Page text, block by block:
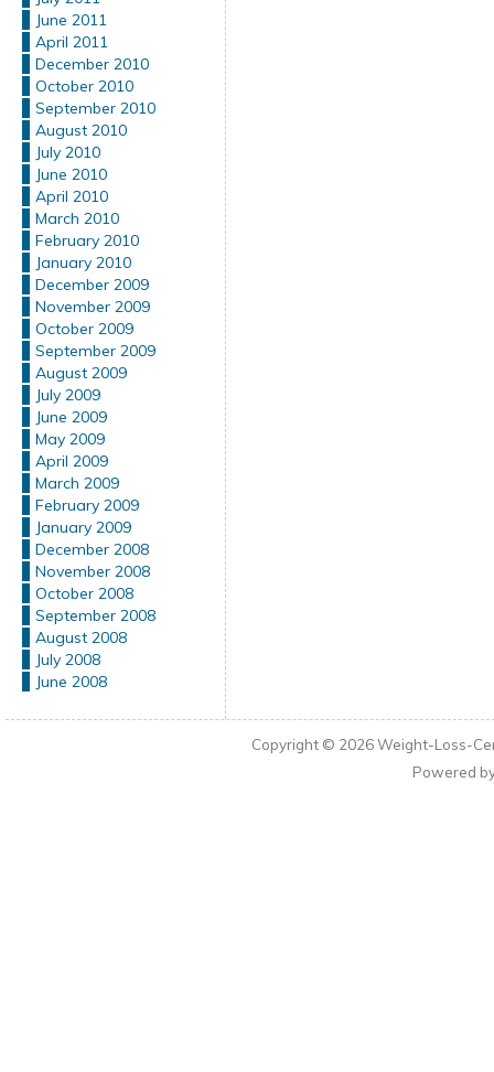
June 2011
April 2011
December 2010
October 2010
September 2010
August 2010
July 2010
June 2010
April 2010
March 2010
February 2010
January 2010
December 2009
November 2009
October 2009
September 2009
August 2009
July 2009
June 2009
May 2009
April 2009
March 2009
February 2009
January 2009
December 2008
November 2008
October 2008
September 2008
August 2008
July 2008
June 2008
Copyright © 2026Weight-Loss-
Powered